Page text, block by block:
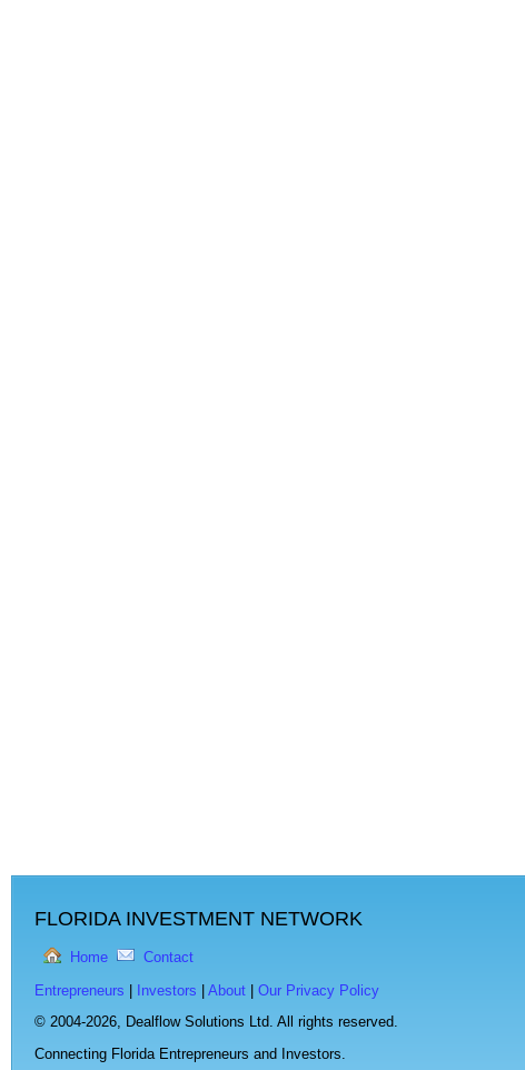
FLORIDA INVESTMENT NETWORK
Home Contact
Entrepreneurs Investors About
Our Privacy Policy
© 2004-2026, Dealflow Solutions Ltd. All rights reserved.
Connecting Florida Entrepreneurs and Investors.